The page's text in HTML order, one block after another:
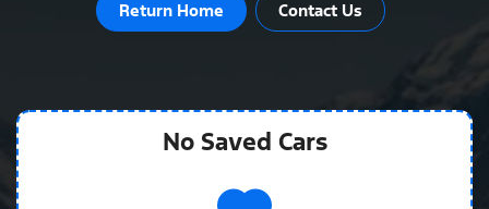
Return Home Contact Us
No Saved Cars